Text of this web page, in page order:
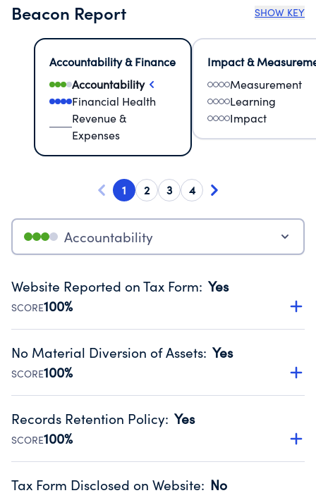
Beacon Report SHOW KEY
Accountability & Finance
Accountability
Financial Health
Revenue &
Expenses
Impact &
Measurement
Learning
Impact
1 2 3 4
Accountability
Website Reported on Tax Form: Yes
SCORE100%
Disclosing the charity’s website promotes transparency
Public data from IRS Form 990. Fiscal Year 2024.
No Material Diversion of Assets: Yes
SCORE100%
Organizations report 'Yes' to confirm that no material
occurred during their fiscal year.
Source:Public data from IRS Form 990. Fiscal Year 2024.
Records Retention Policy: Yes
SCORE100%
Has a policy establishing guidelines for the handling,
Tax Form Disclosed on Website: No